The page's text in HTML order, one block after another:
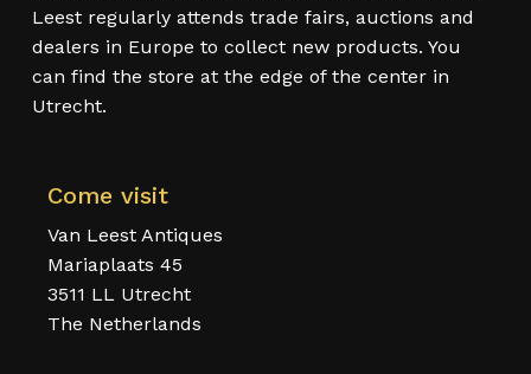
Leest regularly attends trade fairs, auctions and
dealers in Europe to collect new products. You
can find the store at the edge of the center in
Utrecht.
Come visit
Van Leest Antiques
Mariaplaats 45
3511 LL Utrecht
The Netherlands